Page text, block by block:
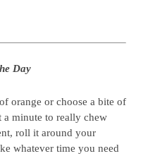
Day
orange or choose a bite of
a minute to really chew
roll it around your
whatever time you need